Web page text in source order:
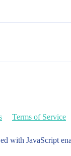
Terms of Service
with JavaScript